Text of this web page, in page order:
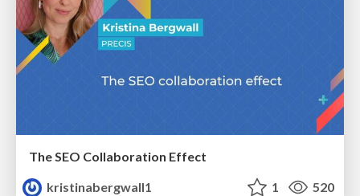
The SEO Collaboration Effect
kristinabergwall1
1 520